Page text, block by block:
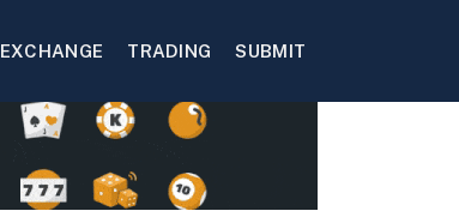
EXCHANGE TRADING SUBMIT